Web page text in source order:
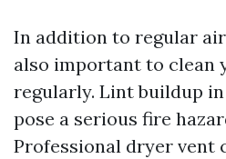
In addition to regular
also important to clean
regularly. Lint buildup
pose a serious fire
Professional dryer vent